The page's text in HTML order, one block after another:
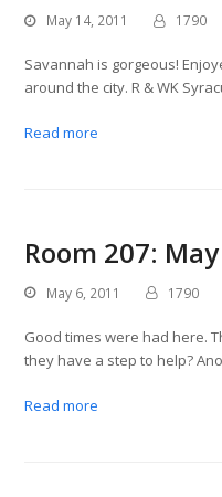
May 14, 2011 1790
Savannah is gorgeous!
around the city. R & WK
Read more
Room 207:
May 6, 2011 1790
Good times were had here.
they have a step to help?
Read more